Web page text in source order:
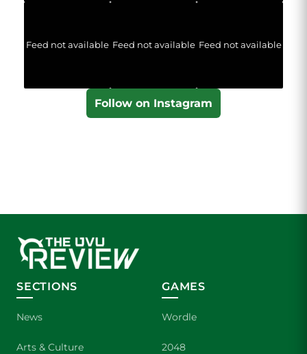
Feed not available Feed not available Feed not available
Follow on Instagram
SECTIONS
News
Arts & Culture
GAMES
Wordle
2048